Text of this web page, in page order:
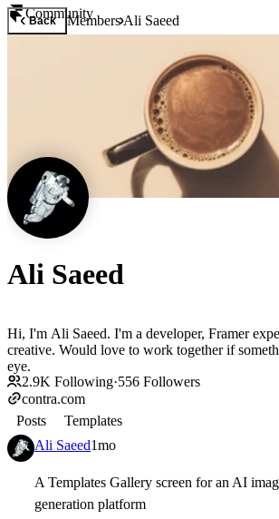
Community
Back MembersAli Saeed
Ali Saeed
Hi, I'm Ali Saeed. I'm a developer, Framer
creative. Would love to work together if
eye.
2.9K Following·556 Followers
contra.com
Posts
Templates
Ali Saeed1mo
A Templates Gallery screen for an AI
generation platform